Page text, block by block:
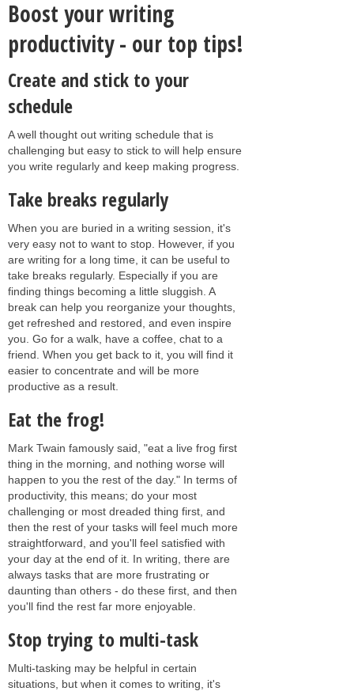
Boost your writing
productivity - our top tips!
Create and stick to your
schedule
A well thought out writing schedule that is
challenging but easy to stick to will help ensure
you write regularly and keep making progress.
Take breaks regularly
When you are buried in a writing session, it's
very easy not to want to stop. However, if you
are writing for a long time, it can be useful to
take breaks regularly. Especially if you are
finding things becoming a little sluggish. A
break can help you reorganize your thoughts,
get refreshed and restored, and even inspire
you. Go for a walk, have a coffee, chat to a
friend. When you get back to it, you will find it
easier to concentrate and will be more
productive as a result.
Eat the frog!
Mark Twain famously said, "eat a live frog first
thing in the morning, and nothing worse will
happen to you the rest of the day." In terms of
productivity, this means; do your most
challenging or most dreaded thing first, and
then the rest of your tasks will feel much more
straightforward, and you'll feel satisfied with
your day at the end of it. In writing, there are
always tasks that are more frustrating or
daunting than others - do these first, and then
you'll find the rest far more enjoyable.
Stop trying to multi-task
Multi-tasking may be helpful in certain
situations, but when it comes to writing, it's